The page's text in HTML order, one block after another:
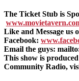
The Ticket Stub is
Like and Message us
Facebook:
Email the guys:
This show is
Community Radio,